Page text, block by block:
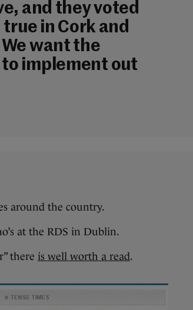
and they voted
in Cork and
want the
implement out
around the country.
at the RDS in Dublin.
there is well worth a read.